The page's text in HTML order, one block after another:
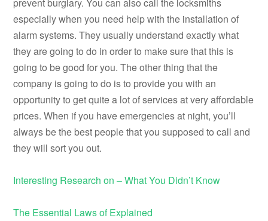
prevent burglary. You can also call the locksmiths
especially when you need help with the installation of
alarm systems. They usually understand exactly what
they are going to do in order to make sure that this is
going to be good for you. The other thing that the
company is going to do is to provide you with an
opportunity to get quite a lot of services at very affordable
prices. When if you have emergencies at night, you’ll
always be the best people that you supposed to call and
they will sort you out.
Interesting Research on – What You Didn’t Know
The Essential Laws of Explained